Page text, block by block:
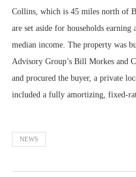
Collins, which is 45 miles north of
are set aside for households
median income. The property was
Advisory Group’s Bill Morkes and
and procured the buyer, a private
included a fully amortizing, fixed-
NEWS